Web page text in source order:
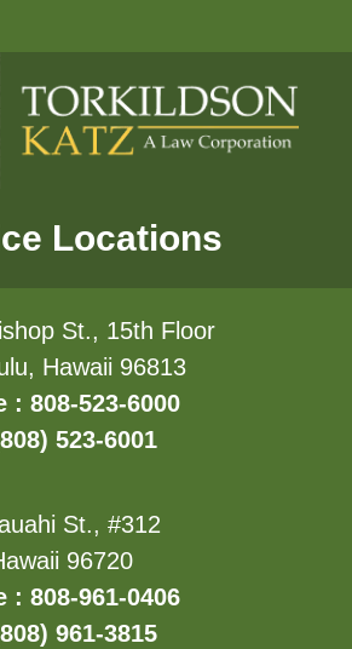
Locations
St., 15th Floor
Hawaii 96813
: 808-523-6000
523-6001
St., #312
96720
: 808-961-0406
961-3815